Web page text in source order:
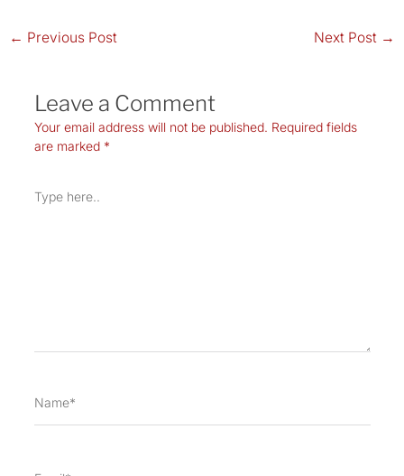
← Previous Post Next Post →
Leave a Comment
Your email address will not be published. Required fields
are marked *
here..